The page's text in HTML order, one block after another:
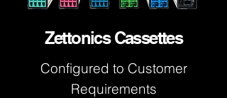
Zettonics Cassettes
Configured to Customer
Requirements